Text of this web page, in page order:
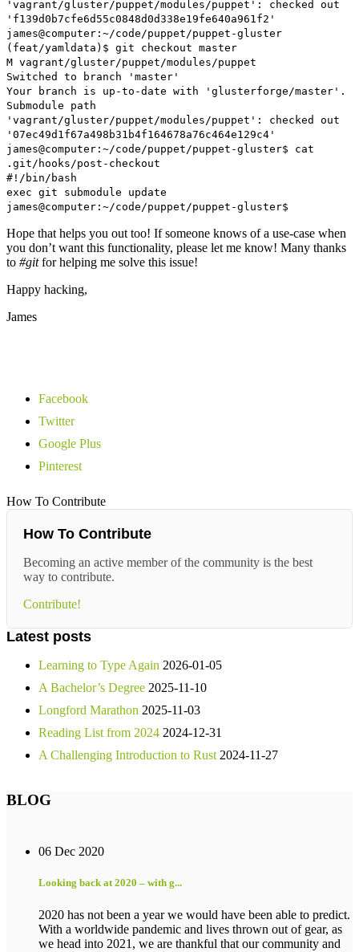
'vagrant/gluster/puppet/modules/puppet': checked out
'f139d0b7cfe6d55c0848d0d338e19fe640a961f2'
james@computer:~/code/puppet/puppet-gluster
(feat/yamldata)$ git checkout master
M vagrant/gluster/puppet/modules/puppet
Switched to branch 'master'
Your branch is up-to-date with 'glusterforge/master'.
Submodule path
'vagrant/gluster/puppet/modules/puppet': checked out
'07ec49d1f67a498b31b4f164678a76c464e129c4'
james@computer:~/code/puppet/puppet-gluster$ cat
.git/hooks/post-checkout
#!/bin/bash
exec git submodule update
james@computer:~/code/puppet/puppet-gluster$
Hope that helps you out too! If someone knows of a use-case when
you don’t want this functionality, please let me know! Many thanks
to #gitfor helping me solve this issue!
Happy hacking,
James
Facebook
Twitter
Google Plus
Pinterest
How To Contribute
How To Contribute
Becoming an active member of the community is the best
way to contribute.
Contribute!
Latest posts
Learning to Type Again 2026-01-05
A Bachelor’s Degree 2025-11-10
Longford Marathon 2025-11-03
Reading List from 2024 2024-12-31
A Challenging Introduction to Rust 2024-11-27
BLOG
06 Dec 2020
Looking back at 2020 – with g...
2020 has not been a year we would have been able to predict.
With a worldwide pandemic and lives thrown out of gear, as
we head into 2021, we are thankful that our community and